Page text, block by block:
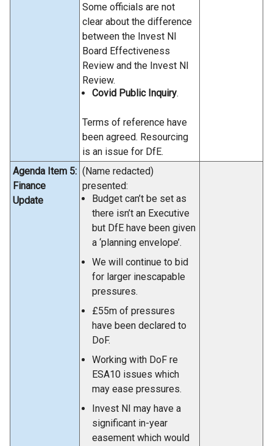
Some officials are not
clear about the difference
between the Invest NI
Board Effectiveness
Review and the Invest NI
Review.
Covid Public Inquiry.
Terms of reference have
been agreed. Resourcing
is an issue for DfE.
Agenda Item 5:
Finance
Update
(Name redacted)
presented:
Budget can’t be set as
there isn’t an Executive
but DfE have been given
a ‘planning envelope’.
We will continue to bid
for larger inescapable
pressures.
£55m of pressures
have been declared to
DoF.
Working with DoF re
ESA10 issues which
may ease pressures.
Invest NI may have a
significant in-year
easement which would